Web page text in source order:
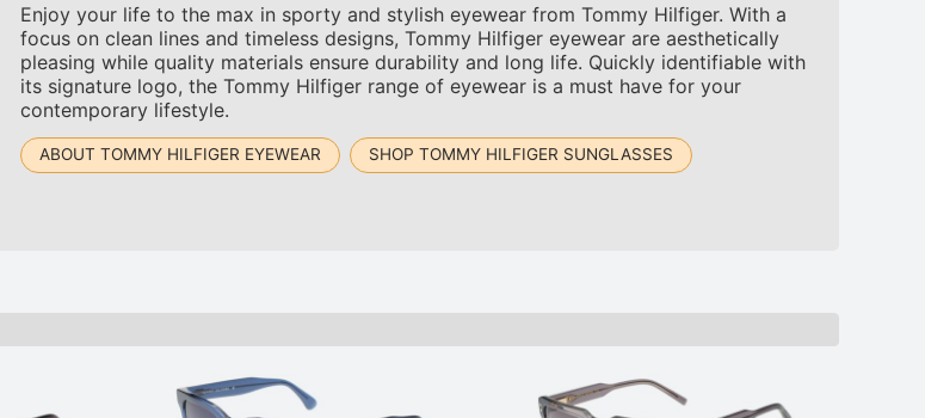
Enjoy your life to the max in sporty and stylish eyewear from Tommy Hilfiger. With a
focus on clean lines and timeless designs, Tommy Hilfiger eyewear are aesthetically
pleasing while quality materials ensure durability and long life. Quickly identifiable with
its signature logo, the Tommy Hilfiger range of eyewear is a must have for your
contemporary lifestyle.
ABOUT TOMMY HILFIGER EYEWEAR SHOP TOMMY HILFIGER SUNGLASSES